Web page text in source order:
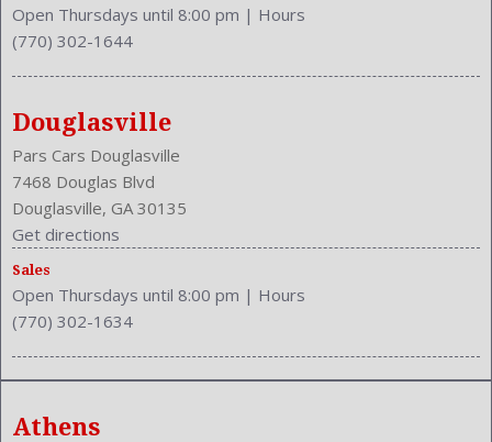
Stock Number: P-39114
Style Name: 2Dr Convertible
Type: Convertible
Universal Remote Transmitter: Garage Door Opener
Upholstery: Leather
Valves Per Cylinder: 4
Vehicle Trim: CONV
VIN Number: JTHFN48Y520025636
Wheelbase: 103.1 Inches
Wheels Rims: Aluminum Alloy
Width: 72.0 Inches
Open Thursdays until 8:00 pm | Hours
(770) 302-1644
Douglasville
Pars Cars Douglasville
7468 Douglas Blvd
Douglasville, GA 30135
Get directions
Sales
Open Thursdays until 8:00 pm | Hours
(770) 302-1634
Athens